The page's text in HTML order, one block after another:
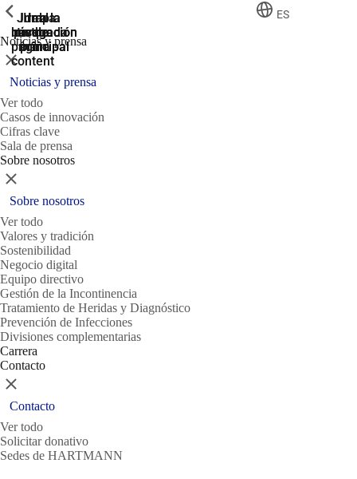
Ir a la
búsqueda
Ir a la
navegación
principal
Ir a la
navegación
principal
Jump
to the
main
content
Ir al
pie de
página
ES
Noticias y prensa
ShowPrevious
Cerrar
Noticias y prensa
Ver todo
Casos de innovación
Cifras clave
Sala de prensa
Sobre nosotros
ShowPrevious
Cerrar
Sobre nosotros
Ver todo
Valores y tradición
Sostenibilidad
Negocio digital
Equipo directivo
Gestión de la Incontinencia
Tratamiento de Heridas y Diagnóstico
Prevención de Infecciones
Divisiones complementarias
Carrera
Contacto
ShowPrevious
Cerrar
Contacto
Ver todo
Solicitar donativo
Sedes de HARTMANN